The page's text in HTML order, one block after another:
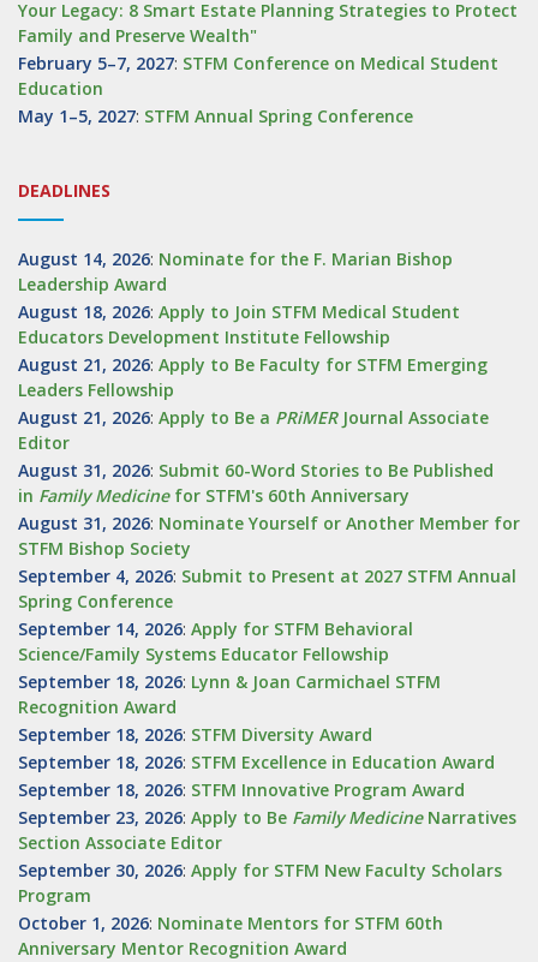
Your Legacy: 8 Smart Estate Planning Strategies to Protect
Family and Preserve Wealth"
February 5–7, 2027: STFM Conference on Medical Student
Education
May 1–5, 2027: STFM Annual Spring Conference
DEADLINES
August 14, 2026: Nominate for the F. Marian Bishop
Leadership Award
August 18, 2026: Apply to Join STFM Medical Student
Educators Development Institute Fellowship
August 21, 2026: Apply to Be Faculty for STFM Emerging
Leaders Fellowship
August 21, 2026: Apply to Be a PRiMERJournal Associate
Editor
August 31, 2026: Submit 60-Word Stories to Be Published
in Family Medicinefor STFM's 60th Anniversary
August 31, 2026: Nominate Yourself or Another Member for
STFM Bishop Society
September 4, 2026: Submit to Present at 2027 STFM Annual
Spring Conference
September 14, 2026: Apply for STFM Behavioral
Science/Family Systems Educator Fellowship
September 18, 2026: Lynn & Joan Carmichael STFM
Recognition Award
September 18, 2026: STFM Diversity Award
September 18, 2026: STFM Excellence in Education Award
September 18, 2026: STFM Innovative Program Award
September 23, 2026: Apply to Be Family MedicineNarratives
Section Associate Editor
September 30, 2026: Apply for STFM New Faculty Scholars
Program
October 1, 2026: Nominate Mentors for STFM 60th
Anniversary Mentor Recognition Award